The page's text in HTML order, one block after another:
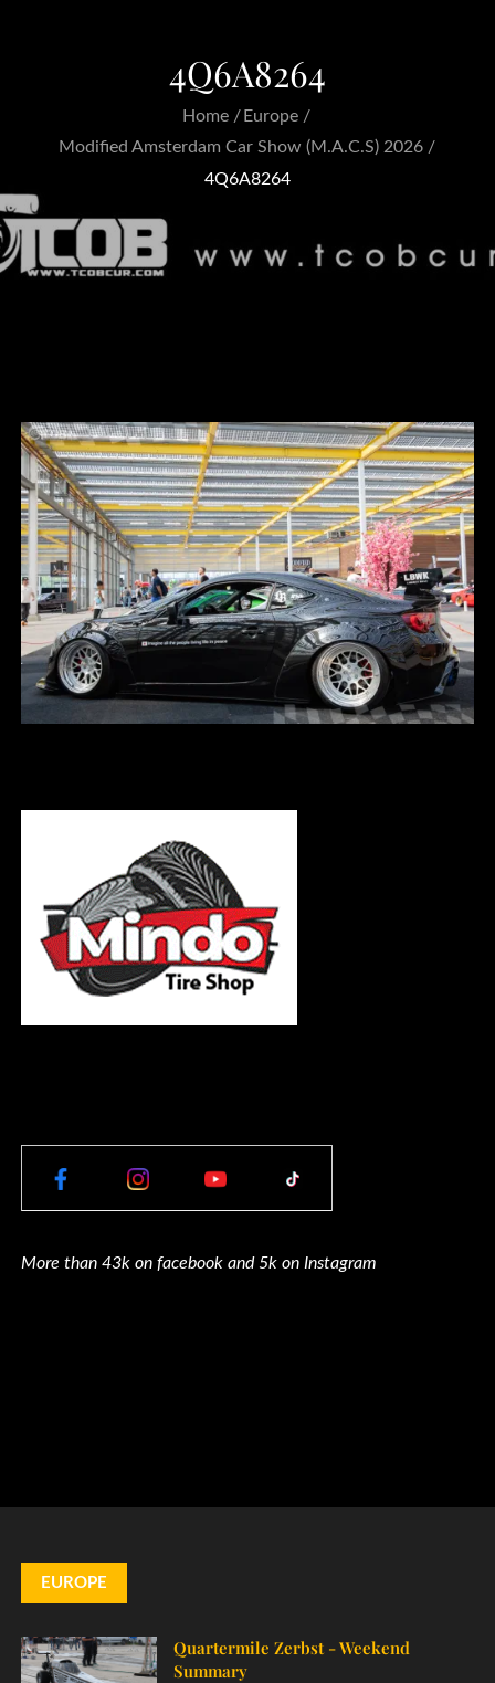
4Q6A8264
Home
Europe
Modified Amsterdam Car Show (M.A.C.S) 2026
4Q6A8264
More than 43k on facebook and 5k on Instagram
EUROPE
Quartermile Zerbst - Weekend
Summary